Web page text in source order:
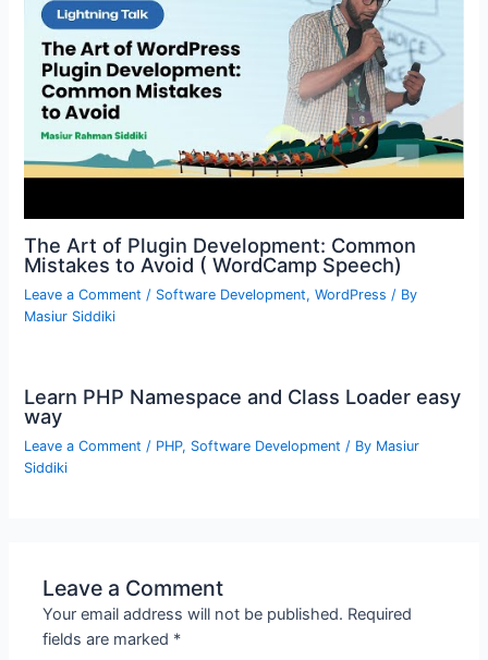
The Art of Plugin Development: Common
Mistakes to Avoid ( WordCamp Speech)
Leave a Comment / Software Development,WordPress / By
Masiur Siddiki
Learn PHP Namespace and Class Loader easy
way
Leave a Comment / PHP, Software Development / By Masiur
Siddiki
Leave a Comment
Your email address will not be published. Required
fields are marked *